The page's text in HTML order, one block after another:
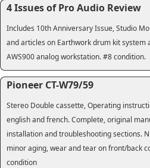
4 Issues of Pro Audio Review
Includes 10th Anniversary Issue, Studio
and articles on Earthwork drum kit system
AWS900 analog workstation. #8 condition.
Pioneer CT-W79/59
Stereo Double cassette, Operating
english and french. Complete, original
installation and troubleshooting sections.
minor aging, wear and tear on front/back
condition